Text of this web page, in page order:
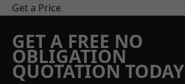
Get a Price
GET A FREE NO
OBLIGATION
QUOTATION TODAY